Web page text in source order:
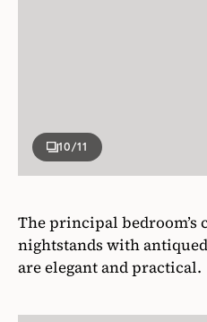
10/11
The principal bedroom’s
nightstands with
are elegant and practical.